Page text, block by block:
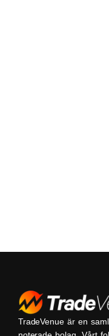
TradeVenue är en